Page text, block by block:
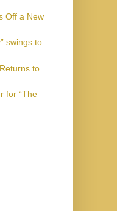
Off a New
swings to
to
for “The